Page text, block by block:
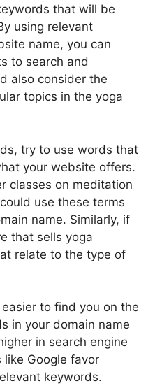
that will be
using relevant
name, you can
to search and
also consider the
topics in the yoga
try to use words that
your website offers.
classes on meditation
use these terms
name. Similarly, if
that sells yoga
relate to the type of
to find you on the
in your domain name
in search engine
like Google favor
keywords.